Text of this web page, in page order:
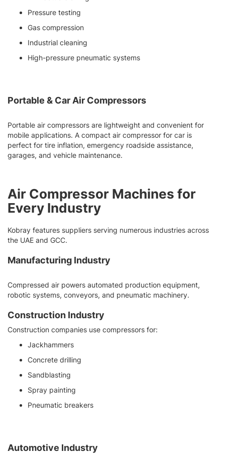
Pressure testing
Gas compression
Industrial cleaning
High-pressure pneumatic systems
Portable & Car Air Compressors
Portable air compressors are lightweight and convenient for
mobile applications. A compact air compressor for car is
perfect for tire inflation, emergency roadside assistance,
garages, and vehicle maintenance.
Air Compressor Machines for
Every Industry
Kobray features suppliers serving numerous industries across
the UAE and GCC.
Manufacturing Industry
Compressed air powers automated production equipment,
robotic systems, conveyors, and pneumatic machinery.
Construction Industry
Construction companies use compressors for:
Jackhammers
Concrete drilling
Sandblasting
Spray painting
Pneumatic breakers
Automotive Industry